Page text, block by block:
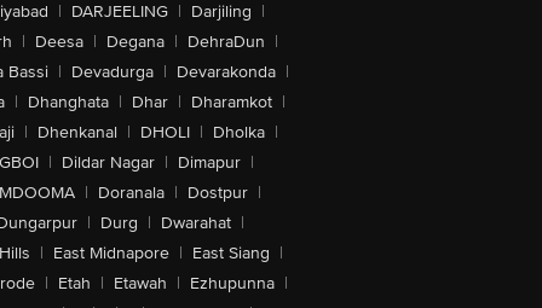
| DARJEELING | Darjiling |
| Deesa | Degana | DehraDun |
Bassi | Devadurga | Devarakonda |
| Dhanghata | Dhar | Dharamkot |
| Dhenkanal | DHOLI | Dholka |
| Dildar Nagar | Dimapur |
| Doranala | Dostpur |
| Durg | Dwarahat |
| East Midnapore | East Siang |
| Etah | Etawah | Ezhupunna |